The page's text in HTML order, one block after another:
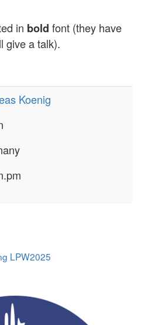
in bold font (they have
give a talk).
Koenig
LPW2025